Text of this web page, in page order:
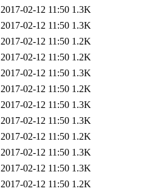
2017-02-12 11:50 1.3K
2017-02-12 11:50 1.3K
2017-02-12 11:50 1.2K
2017-02-12 11:50 1.2K
2017-02-12 11:50 1.3K
2017-02-12 11:50 1.2K
2017-02-12 11:50 1.3K
2017-02-12 11:50 1.3K
2017-02-12 11:50 1.2K
2017-02-12 11:50 1.3K
2017-02-12 11:50 1.3K
2017-02-12 11:50 1.2K